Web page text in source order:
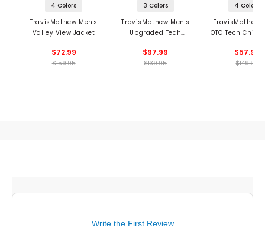
4 Colors
TravisMathew Men's
Valley View Jacket
$72.99
$159.95
3 Colors
TravisMathew Men's
Upgraded Tech
$97.99
$139.95
4 Colors
TravisMathew
OTC Tech
$57.99
$149.95
Write the First Review